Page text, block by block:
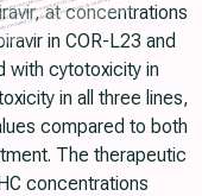
at concentrations
in COR-L23 and
with cytotoxicity in
in all three lines,
compared to both
The therapeutic
concentrations